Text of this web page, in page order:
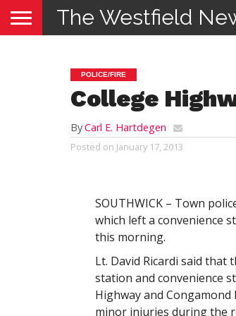
The Westfield
POLICE/FIRE
College
ByCarl E. Hartdegen
Posted on January 17, 2013
SOUTHWICK – Town
which left a convenience
this morning.
Lt. David Ricardi said that
station and convenience
Highway and
minor injuries during the